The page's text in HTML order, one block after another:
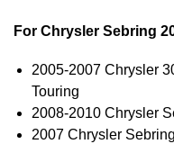
For Chrysler Sebring
2005-2007 Chrysler
Touring
2008-2010 Chrysler
2007 Chrysler